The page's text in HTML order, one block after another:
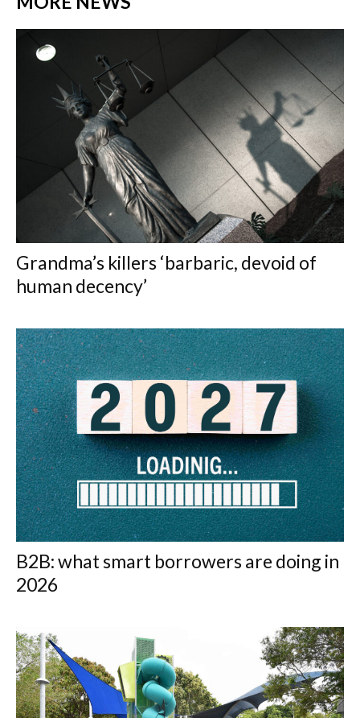
Grandma’s killers ‘barbaric, devoid of
human decency’
B2B: what smart borrowers are doing in
2026